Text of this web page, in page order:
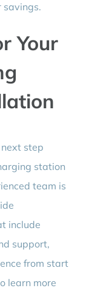
savings.
Your
step
station
team is
include
support,
from start
learn more